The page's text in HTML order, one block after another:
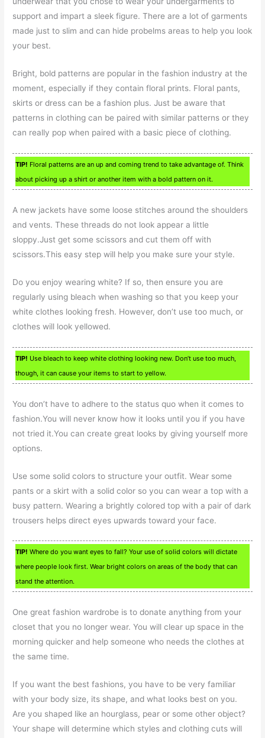
support and impart a sleek figure. There are a lot of garments
made just to slim and can hide probelms areas to help you look
your best.
Bright, bold patterns are popular in the fashion industry at the
moment, especially if they contain floral prints. Floral pants,
skirts or dress can be a fashion plus. Just be aware that
patterns in clothing can be paired with similar patterns or they
can really pop when paired with a basic piece of clothing.
TIP! Floral patterns are an up and coming trend to take advantage of. Think
about picking up a shirt or another item with a bold pattern on it.
A new jackets have some loose stitches around the shoulders
and vents. These threads do not look appear a little
sloppy.Just get some scissors and cut them off with
scissors.This easy step will help you make sure your style.
Do you enjoy wearing white? If so, then ensure you are
regularly using bleach when washing so that you keep your
white clothes looking fresh. However, don’t use too much, or
clothes will look yellowed.
TIP! Use bleach to keep white clothing looking new. Don’t use too much,
though, it can cause your items to start to yellow.
You don’t have to adhere to the status quo when it comes to
fashion.You will never know how it looks until you if you have
not tried it.You can create great looks by giving yourself more
options.
Use some solid colors to structure your outfit. Wear some
pants or a skirt with a solid color so you can wear a top with a
busy pattern. Wearing a brightly colored top with a pair of dark
trousers helps direct eyes upwards toward your face.
TIP! Where do you want eyes to fall? Your use of solid colors will dictate
where people look first. Wear bright colors on areas of the body that can
stand the attention.
One great fashion wardrobe is to donate anything from your
closet that you no longer wear. You will clear up space in the
morning quicker and help someone who needs the clothes at
the same time.
If you want the best fashions, you have to be very familiar
with your body size, its shape, and what looks best on you.
Are you shaped like an hourglass, pear or some other object?
Your shape will determine which styles and clothing cuts will